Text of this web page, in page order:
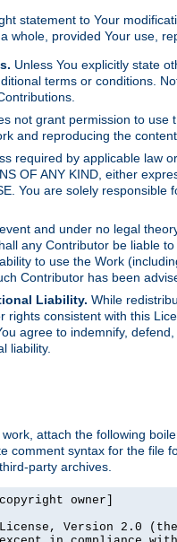
statement to Your
whole, provided Your use,
Unless You explicitly state
terms or conditions.
not grant permission to
and reproducing the
required by applicable law
OF ANY KIND, either
You are solely
and under no legal
any Contributor be liable
to use the Work
Contributor has been
Liability. While
rights consistent with this
agree to indemnify,
liability.
attach the following
comment syntax for the file
party archives.
owner]
License, Version 2.0